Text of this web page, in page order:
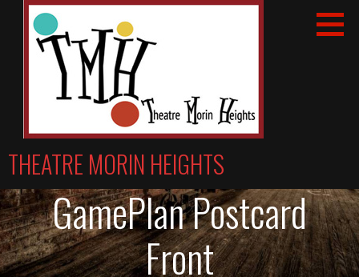
content
THEATRE MORIN HEIGHTS
GamePlan Postcard
Front